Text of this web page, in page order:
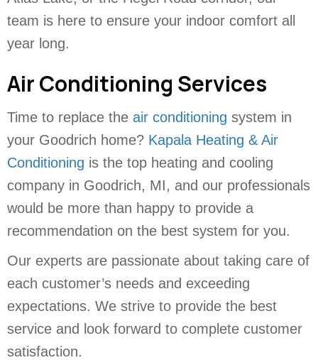
team is here to ensure your indoor comfort all
year long.
Air Conditioning Services
Time to replace the air conditioning system in
your Goodrich home? Kapala Heating & Air
Conditioning is the top heating and cooling
company in Goodrich, MI, and our professionals
would be more than happy to provide a
recommendation on the best system for you.
Our experts are passionate about taking care of
each customer’s needs and exceeding
expectations. We strive to provide the best
service and look forward to complete customer
satisfaction.